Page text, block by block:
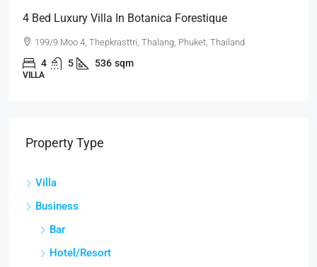
4 Bed Luxury Villa In Botanica Forestique
199/9 Moo 4, Thepkrasttri, Thalang, Phuket, Thailand
4 5 536 sqm
VILLA
Property Type
Villa
Business
Bar
Hotel/Resort